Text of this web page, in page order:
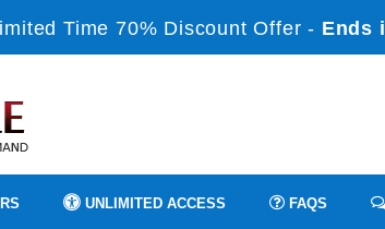
Time 70% Discount Offer - Ends
UNLIMITED ACCESS FAQS